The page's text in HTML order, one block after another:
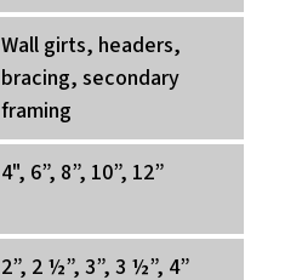
Wall girts, headers,
bracing, secondary
framing
4", 6”, 8”, 10”, 12”
2”, 2 ½”, 3”, 3 ½”, 4”